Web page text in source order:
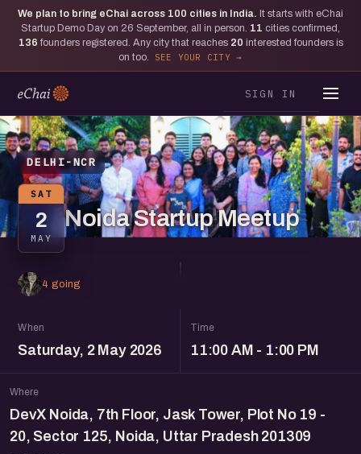
We plan to bring eChai across 100 cities in India. It starts with eChai
Startup Demo Day on 26 September, all in person. 11 cities confirmed,
136 founders registered. Any city that reaches 20 interested founders is
on too.
SEE YOUR CITY
SIGN IN
DELHI-NCR
SAT
2
MAY
Noida Startup Meetup
4 going
When
Saturday, 2 May 2026
Time
11:00 AM - 1:00 PM
Where
DevX Noida, 7th Floor, Jask Tower, Plot No 19 -
20, Sector 125, Noida, Uttar Pradesh 201309